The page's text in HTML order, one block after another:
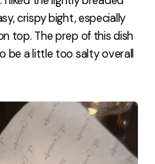
crispy bight, especially
top. The prep of this dish
be a little too salty overall